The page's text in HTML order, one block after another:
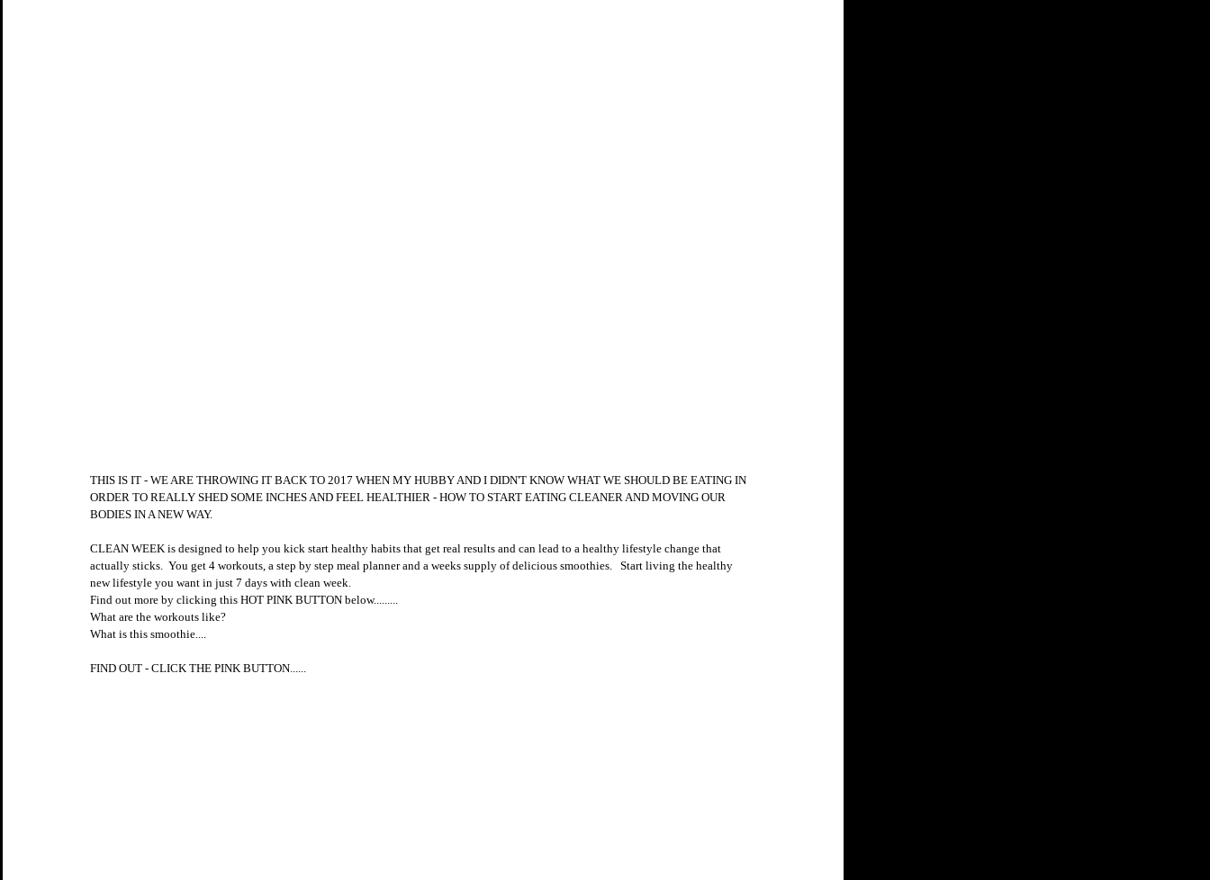
THIS IS IT - WE ARE THROWING IT BACK TO 2017 WHEN MY HUBBY AND I DIDN'T KNOW WHAT WE SHOULD BE EATING IN
ORDER TO REALLY SHED SOME INCHES AND FEEL HEALTHIER - HOW TO START EATING CLEANER AND MOVING OUR
BODIES IN A NEW WAY.
CLEAN WEEK is designed to help you kick start healthy habits that get real results and can lead to a healthy lifestyle change that
actually sticks.  You get 4 workouts, a step by step meal planner and a weeks supply of delicious smoothies.   Start living the healthy
new lifestyle you want in just 7 days with clean week.
Find out more by clicking this HOT PINK BUTTON below.........
What are the workouts like?
What is this smoothie....
FIND OUT - CLICK THE PINK BUTTON......